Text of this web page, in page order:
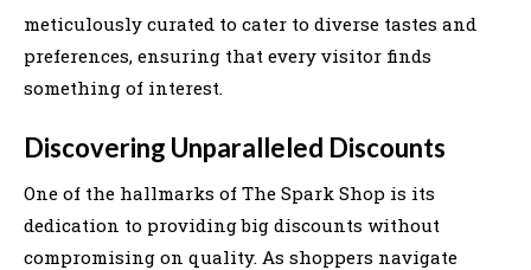
meticulously curated to cater to diverse tastes and
preferences, ensuring that every visitor finds
something of interest.
Discovering Unparalleled Discounts
One of the hallmarks of The Spark Shop is its
dedication to providing big discounts without
compromising on quality. As shoppers navigate